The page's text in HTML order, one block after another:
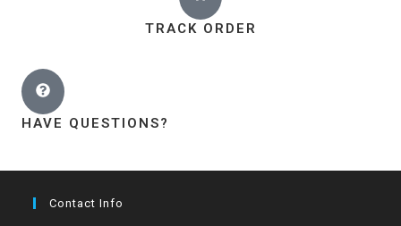
TRACK ORDER
HAVE QUESTIONS?
Contact Info